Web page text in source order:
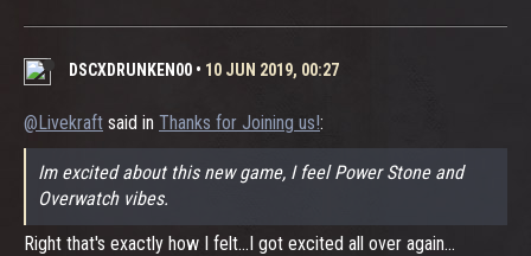
DSCXDRUNKEN00 • 10 JUN 2019, 00:27
@Livekraft said in Thanks for Joining us!:
Im excited about this new game, I feel Power Stone and
Overwatch vibes.
Right that's exactly how I felt...I got excited all over again...